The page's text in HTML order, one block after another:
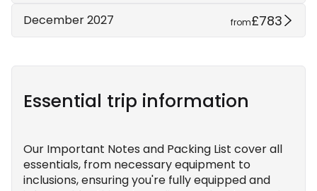
December 2027 from£783
Essential trip information
Our Important Notes and Packing List cover all
essentials, from necessary equipment to
inclusions, ensuring you're fully equipped and